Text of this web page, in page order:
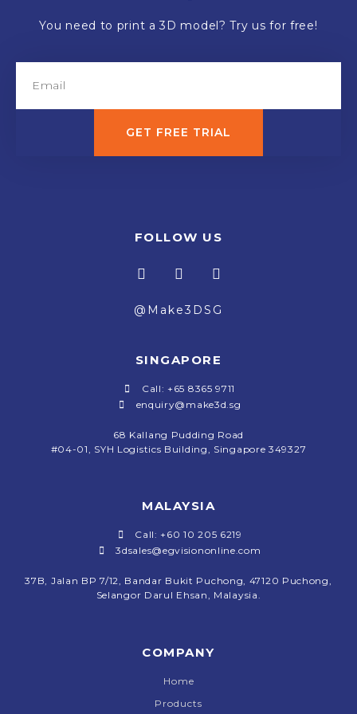
You need to print a 3D model? Try us for free!
GET FREE TRIAL
FOLLOW US
@Make3DSG
SINGAPORE
Call: +65 8365 9711
enquiry@make3d.sg
68 Kallang Pudding Road
#04-01, SYH Logistics Building, Singapore 349327
MALAYSIA
Call: +60 10 205 6219
3dsales@egvisiononline.com
37B, Jalan BP 7/12, Bandar Bukit Puchong, 47120 Puchong,
Selangor Darul Ehsan, Malaysia.
COMPANY
Home
Products